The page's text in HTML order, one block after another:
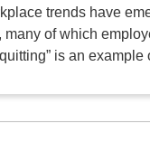
trends have
many of which
is an example
retain their
has been to “act